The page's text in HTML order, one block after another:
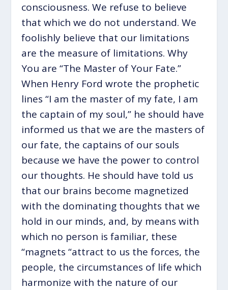
consciousness. We refuse to believe
that which we do not understand. We
foolishly believe that our limitations
are the measure of limitations. Why
You are “The Master of Your Fate.”
When Henry Ford wrote the prophetic
lines “I am the master of my fate, I am
the captain of my soul,” he should have
informed us that we are the masters of
our fate, the captains of our souls
because we have the power to control
our thoughts. He should have told us
that our brains become magnetized
with the dominating thoughts that we
hold in our minds, and, by means with
which no person is familiar, these
“magnets “attract to us the forces, the
people, the circumstances of life which
harmonize with the nature of our